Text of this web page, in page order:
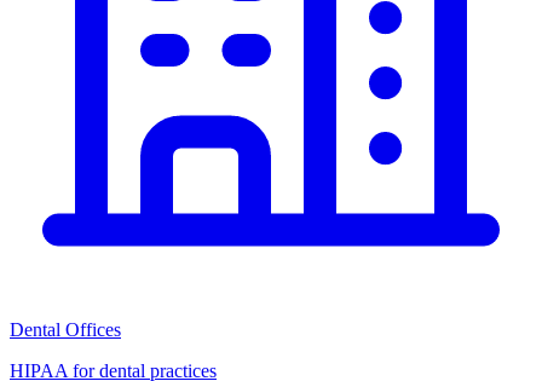
Dental Offices
HIPAA for dental practices